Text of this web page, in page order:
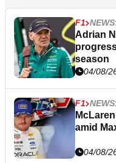
F1 NEWS
Adrian
season
04/08/
F1 NEWS
amid
04/08/